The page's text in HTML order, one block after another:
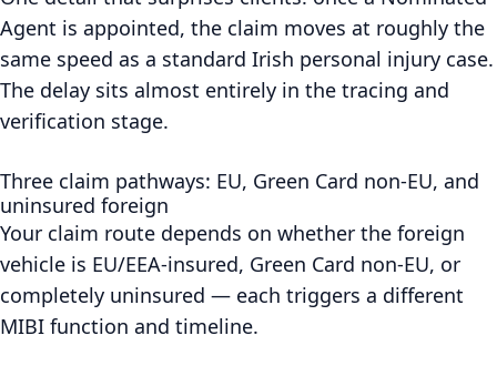
Agent is appointed, the claim moves at roughly the
same speed as a standard Irish personal injury case.
The delay sits almost entirely in the tracing and
verification stage.
Three claim pathways: EU, Green Card non-EU, and
uninsured foreign
Your claim route depends on whether the foreign
vehicle is EU/EEA-insured, Green Card non-EU, or
completely uninsured — each triggers a different
MIBI function and timeline.